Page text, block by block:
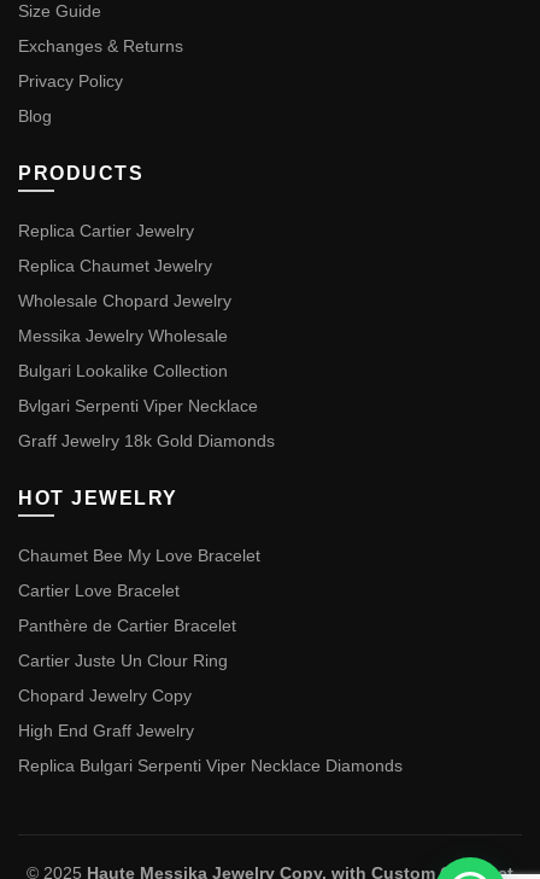
Size Guide
Exchanges & Returns
Privacy Policy
Blog
PRODUCTS
Replica Cartier Jewelry
Replica Chaumet Jewelry
Wholesale Chopard Jewelry
Messika Jewelry Wholesale
Bulgari Lookalike Collection
Bvlgari Serpenti Viper Necklace
Graff Jewelry 18k Gold Diamonds
HOT JEWELRY
Chaumet Bee My Love Bracelet
Cartier Love Bracelet
Panthère de Cartier Bracelet
Cartier Juste Un Clour Ring
Chopard Jewelry Copy
High End Graff Jewelry
Replica Bulgari Serpenti Viper Necklace Diamonds
© 2025 Haute Messika Jewelry Copy, with Custom Chaumet